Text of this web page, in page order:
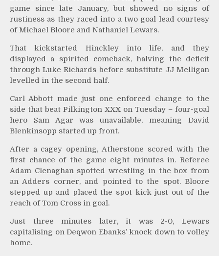
game since late January, but showed no signs of
rustiness as they raced into a two goal lead courtesy
of Michael Bloore and Nathaniel Lewars.
That kickstarted Hinckley into life, and they
displayed a spirited comeback, halving the deficit
through Luke Richards before substitute JJ Melligan
levelled in the second half.
Carl Abbott made just one enforced change to the
side that beat Pilkington XXX on Tuesday – four-goal
hero Sam Agar was unavailable, meaning David
Blenkinsopp started up front.
After a cagey opening, Atherstone scored with the
first chance of the game eight minutes in. Referee
Adam Clenaghan spotted wrestling in the box from
an Adders corner, and pointed to the spot. Bloore
stepped up and placed the spot kick just out of the
reach of Tom Cross in goal.
Just three minutes later, it was 2-0, Lewars
capitalising on Deqwon Ebanks’ knock down to volley
home.